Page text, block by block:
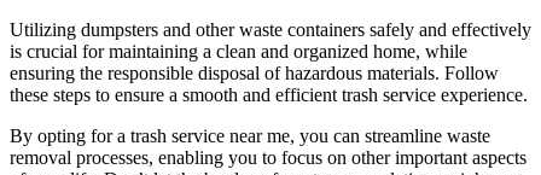
Utilizing dumpsters and other waste containers safely and effectively
is crucial for maintaining a clean and organized home, while
ensuring the responsible disposal of hazardous materials. Follow
these steps to ensure a smooth and efficient trash service experience.
By opting for a trash service near me, you can streamline waste
removal processes, enabling you to focus on other important aspects